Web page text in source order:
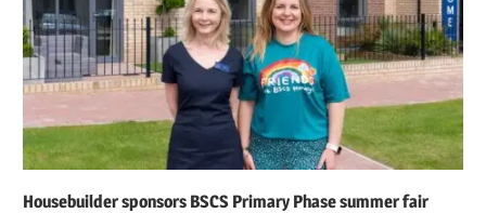
Housebuilder sponsors BSCS Primary Phase summer fair